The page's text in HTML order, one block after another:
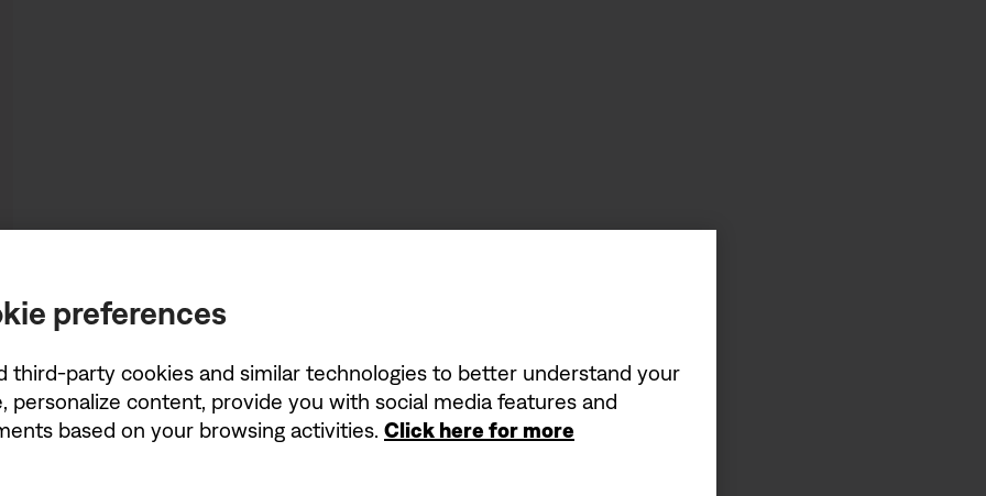
preferences
third-party cookies and similar technologies to better understand your
personalize content, provide you with social media features and
based on your browsing activities. Click here for more